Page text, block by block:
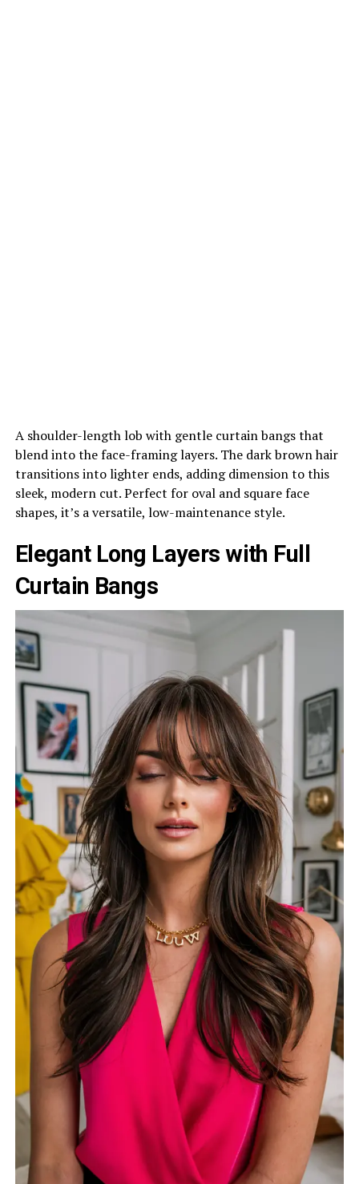
A shoulder-length lob with gentle curtain bangs that
blend into the face-framing layers. The dark brown hair
transitions into lighter ends, adding dimension to this
sleek, modern cut. Perfect for oval and square face
shapes, it’s a versatile, low-maintenance style.
Elegant Long Layers with Full
Curtain Bangs